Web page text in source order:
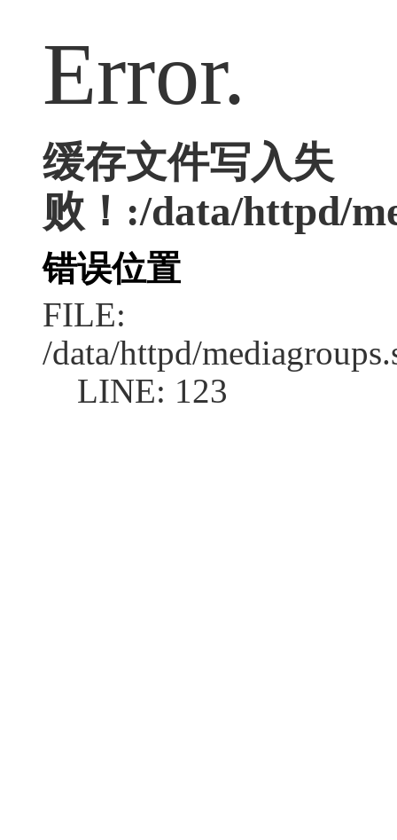
Error.
缓存文件写入失
败！:/data/httpd/
错误位置
FILE:
/data/httpd/
LINE: 123